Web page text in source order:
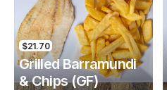
$21.70
Grilled Barramundi
& Chips (GF)